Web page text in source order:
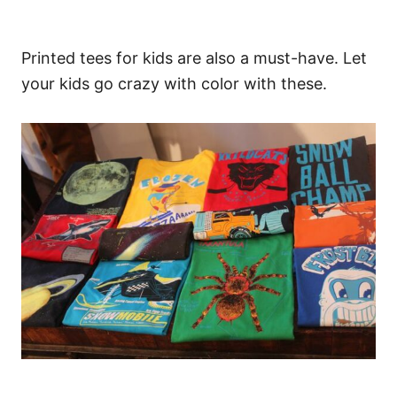
Printed tees for kids are also a must-have. Let
your kids go crazy with color with these.